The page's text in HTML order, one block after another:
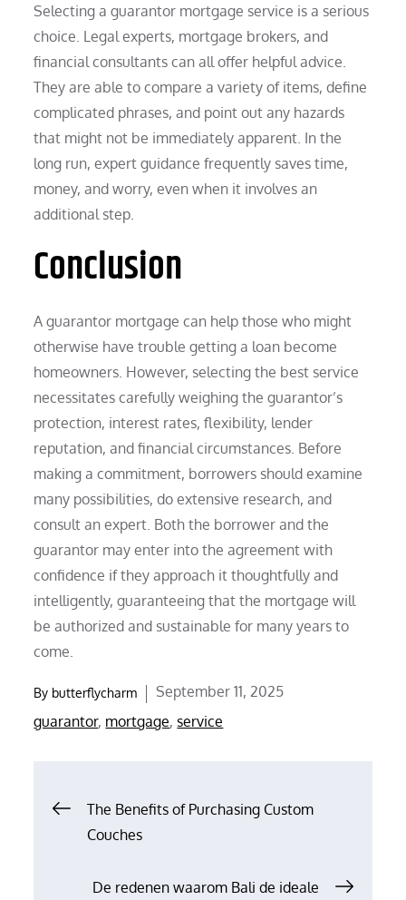
Selecting a guarantor mortgage service is a serious
choice. Legal experts, mortgage brokers, and
financial consultants can all offer helpful advice.
They are able to compare a variety of items, define
complicated phrases, and point out any hazards
that might not be immediately apparent. In the
long run, expert guidance frequently saves time,
money, and worry, even when it involves an
additional step.
Conclusion
A guarantor mortgage can help those who might
otherwise have trouble getting a loan become
homeowners. However, selecting the best service
necessitates carefully weighing the guarantor’s
protection, interest rates, flexibility, lender
reputation, and financial circumstances. Before
making a commitment, borrowers should examine
many possibilities, do extensive research, and
consult an expert. Both the borrower and the
guarantor may enter into the agreement with
confidence if they approach it thoughtfully and
intelligently, guaranteeing that the mortgage will
be authorized and sustainable for many years to
come.
By butterflycharm
Posted
on
September 11, 2025
guarantor, mortgage,service
PostThe Benefits of Purchasing Custom
Couches
De redenen waarom Bali de ideale